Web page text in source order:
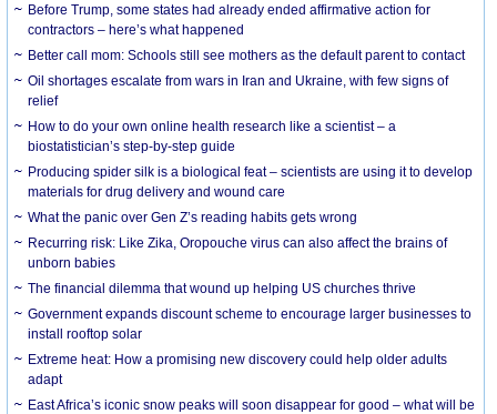
Before Trump, some states had already ended affirmative action for
contractors – here’s what happened
Better call mom: Schools still see mothers as the default parent to contact
Oil shortages escalate from wars in Iran and Ukraine, with few signs of
relief
How to do your own online health research like a scientist – a
biostatistician’s step-by-step guide
Producing spider silk is a biological feat – scientists are using it to develop
materials for drug delivery and wound care
What the panic over Gen Z’s reading habits gets wrong
Recurring risk: Like Zika, Oropouche virus can also affect the brains of
unborn babies
The financial dilemma that wound up helping US churches thrive
Government expands discount scheme to encourage larger businesses to
install rooftop solar
Extreme heat: How a promising new discovery could help older adults
adapt
East Africa’s iconic snow peaks will soon disappear for good – what will be